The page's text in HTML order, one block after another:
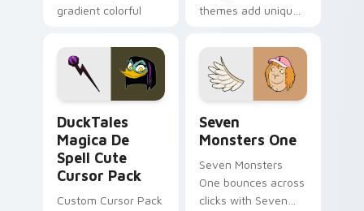
gradient colorful
pointer flair on your
custom cursor pair.
themes add unique
lifestyle inspired
Windows pointer
collections.
DuckTales
Magica De
Spell Cute
Cursor Pack
Custom Cursor Pack
Seven
Monsters One
Seven Monsters
One bounces across
clicks with Seven